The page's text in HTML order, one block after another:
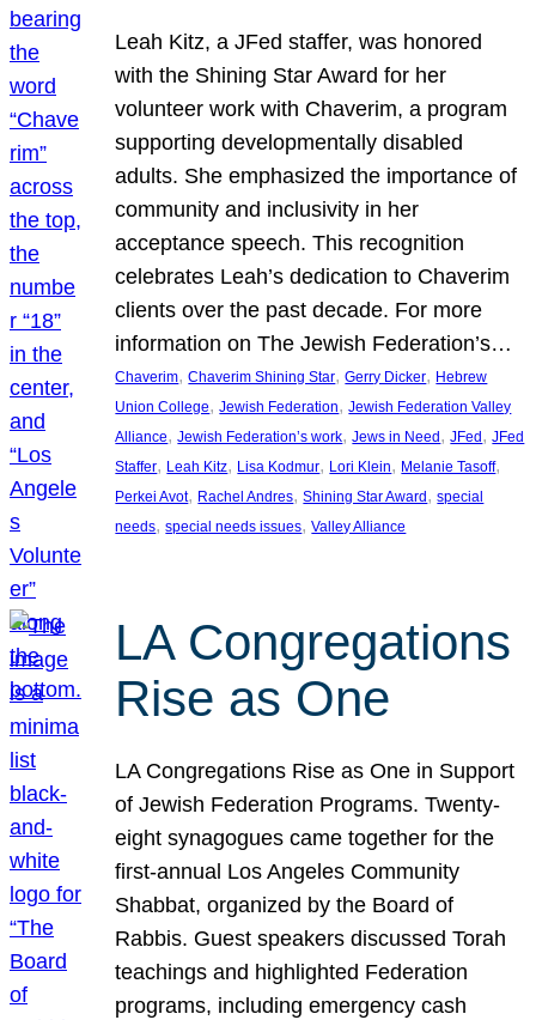
Leah Kitz, a JFed staffer, was honored
with the Shining Star Award for her
volunteer work with Chaverim, a program
supporting developmentally disabled
adults. She emphasized the importance of
community and inclusivity in her
acceptance speech. This recognition
celebrates Leah’s dedication to Chaverim
clients over the past decade. For more
information on The Jewish Federation’s…
Chaverim, Chaverim Shining Star, Gerry Dicker, Hebrew
Union College, Jewish Federation, Jewish Federation Valley
Alliance, Jewish Federation’s work, Jews in Need , JFed , JFed
Staffer, Leah Kitz, Lisa Kodmur, Lori Klein, Melanie Tasoff
Perkei Avot, Rachel Andres, Shining Star Award , special
needs, special needs issues, Valley Alliance
LA Congregations
Rise as One
LA Congregations Rise as One in Support
of Jewish Federation Programs. Twenty-
eight synagogues came together for the
first-annual Los Angeles Community
Shabbat, organized by the Board of
Rabbis. Guest speakers discussed Torah
teachings and highlighted Federation
programs, including emergency cash